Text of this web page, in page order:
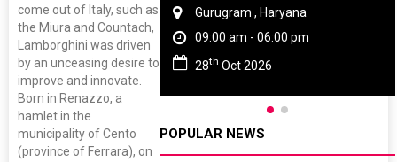
come out of Italy, such as
the Miura and Countach,
Lamborghini was driven
by an unceasing desire to
improve and innovate.
Born in Renazzo, a
hamlet in the
municipality of Cento
(province of Ferrara), on
Tamil Nadu
06:00 pm
Gurugram , Haryana
09:00 am - 06:00 pm
28th Oct 2026
POPULAR NEWS